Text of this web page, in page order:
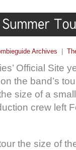
Archives
Official Site
the band’s
size of a
crew left
the size of